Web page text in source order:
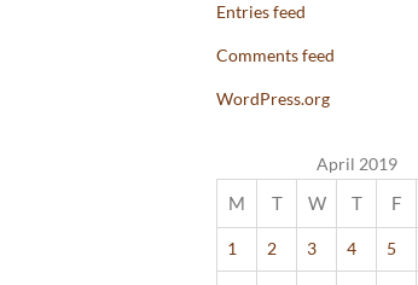
Entries feed
Comments feed
WordPress.org
April 2019
M T W T F
1 2 3 4 5